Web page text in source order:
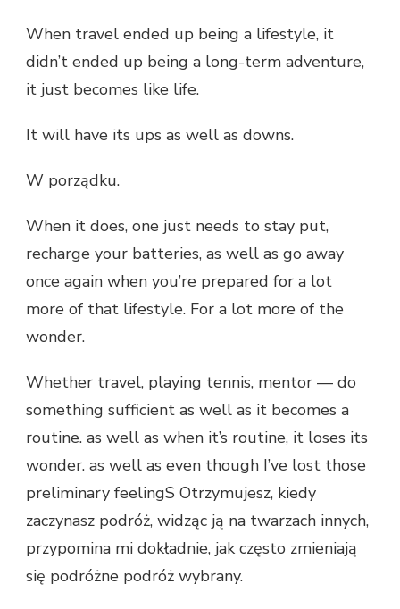
When travel ended up being a lifestyle, it
didn’t ended up being a long-term adventure,
it just becomes like life.
It will have its ups as well as downs.
W porządku.
When it does, one just needs to stay put,
recharge your batteries, as well as go away
once again when you’re prepared for a lot
more of that lifestyle. For a lot more of the
wonder.
Whether travel, playing tennis, mentor — do
something sufficient as well as it becomes a
routine. as well as when it’s routine, it loses its
wonder. as well as even though I’ve lost those
preliminary feelingS Otrzymujesz, kiedy
zaczynasz podróż, widząc ją na twarzach innych,
przypomina mi dokładnie, jak często zmieniają
się podróżne podróż wybrany.